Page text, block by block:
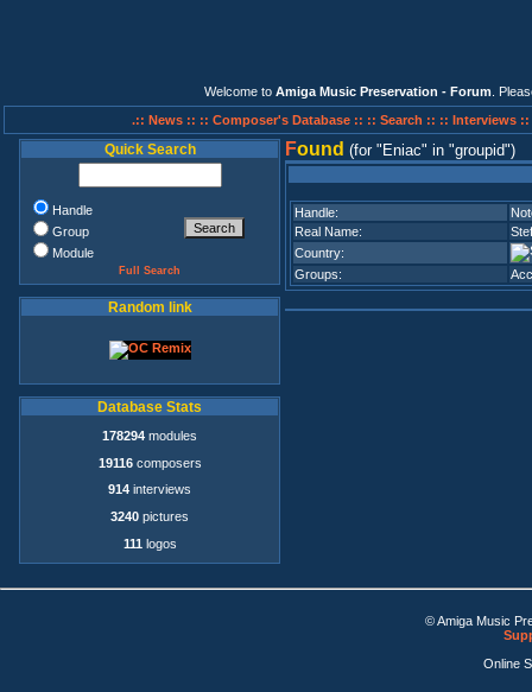
Welcome to Amiga Music Preservation - Forum .
.:: News :: :: Composer's Database :: :: Search :: :: Interviews ::
Quick Search
Handle
Group
Module
Full Search
Random link
Database Stats
178294 modules
19116composers
914 interviews
3240 pictures
111 logos
Found (for Eniac in groupid )
Handle:
Real Name:
Country:
Groups:
© Amiga Music
Online